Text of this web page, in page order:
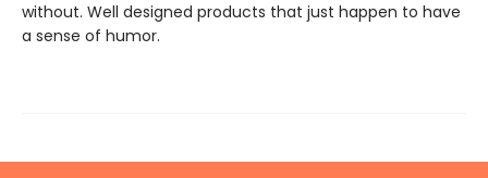
without. Well designed products that just happen to have
a sense of humor.